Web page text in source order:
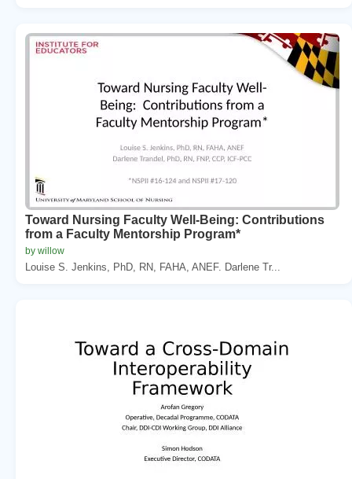
Toward Nursing Faculty Well-Being: Contributions
from a Faculty Mentorship Program*
by willow
Louise S. Jenkins, PhD, RN, FAHA, ANEF. Darlene Tr...